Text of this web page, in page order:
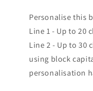
Personalise this
Line 1 - Up to 20
Line 2 - Up to 30
using block
personalisation